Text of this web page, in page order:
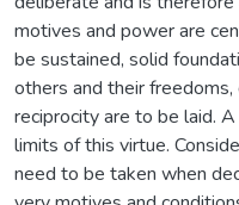
motives and power are
be sustained, solid
others and their
reciprocity are to be laid.
limits of this virtue.
need to be taken when